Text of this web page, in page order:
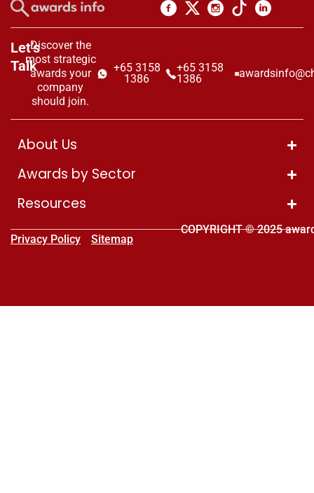
Let’s
Talk
Discover the
most strategic
awards your
company
should join.
+65 3158
1386
+65 3158
1386
About Us
Awards by Sector
Resources
Privacy Policy Sitemap
COPYRIGHT © 2025